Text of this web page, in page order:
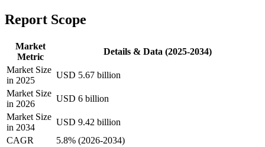
Report Scope
Market
Metric
Details & Data (2025-2034)
Market Size
in 2025
USD 5.67 billion
Market Size
in 2026
USD 6 billion
Market Size
in 2034
USD 9.42 billion
CAGR
5.8% (2026-2034)